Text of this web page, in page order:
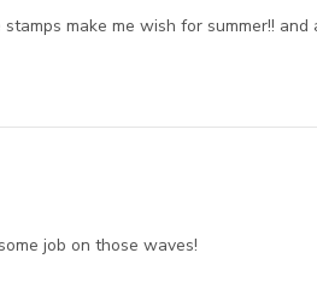
make me wish for summer!! and
job on those waves!